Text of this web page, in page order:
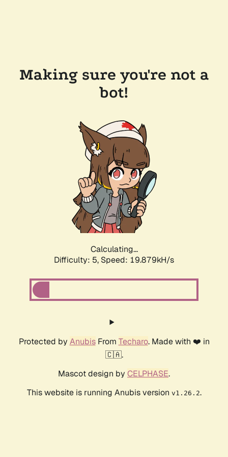
Making sure you're not a
bot!
Calculating...
Difficulty: 5, Speed: 19.879kH/s
Protected by AnubisFrom Techaro. Made with ❤️ in
🇨🇦.
Mascot design by CELPHASE.
This website is running Anubis version v1.26.2.